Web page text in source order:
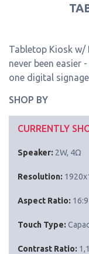
Tabletop Kiosk w/
never been easier
one digital
SHOP BY
CURRENTLY
Speaker: 2W, 4Ω
Resolution:
Aspect Ratio: 16:9
Touch Type:
Contrast Ratio: